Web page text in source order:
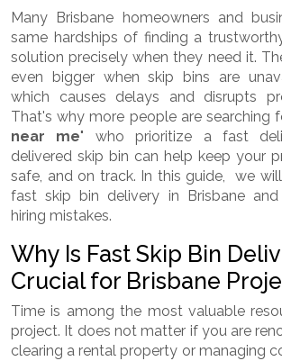
Many Brisbane homeowners and
same hardships of finding a
solution precisely when they need it.
even bigger when skip bins are
which causes delays and disrupts
That's why more people are searching
near me" who prioritize a fast
delivered skip bin can help keep your
safe, and on track. In this guide, we
fast skip bin delivery in Brisbane
hiring mistakes.
Why Is Fast Skip Bin
Crucial for Brisbane
Time is among the most valuable
project. It does not matter if you are
clearing a rental property or managing